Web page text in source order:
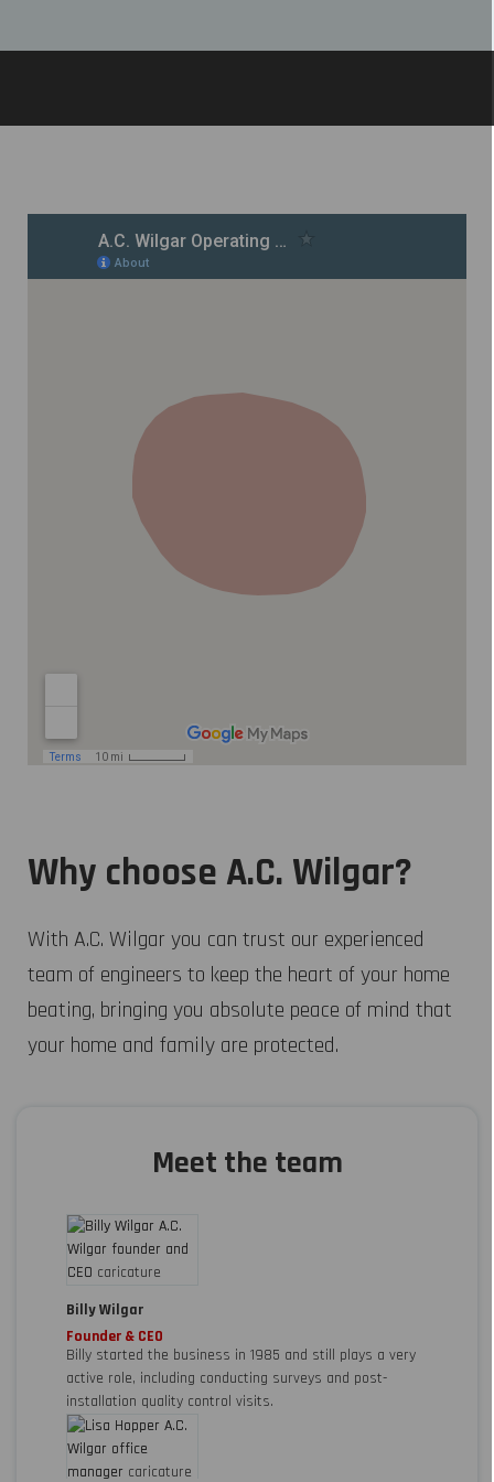
Why choose A.C. Wilgar?
With A.C. Wilgar you can trust our experienced
team of engineers to keep the heart of your home
beating, bringing you absolute peace of mind that
your home and family are protected.
Meet the team
Billy Wilgar
Founder & CEO
Billy started the business in 1985 and still plays a very
active role, including conducting surveys and post-
installation quality control visits.